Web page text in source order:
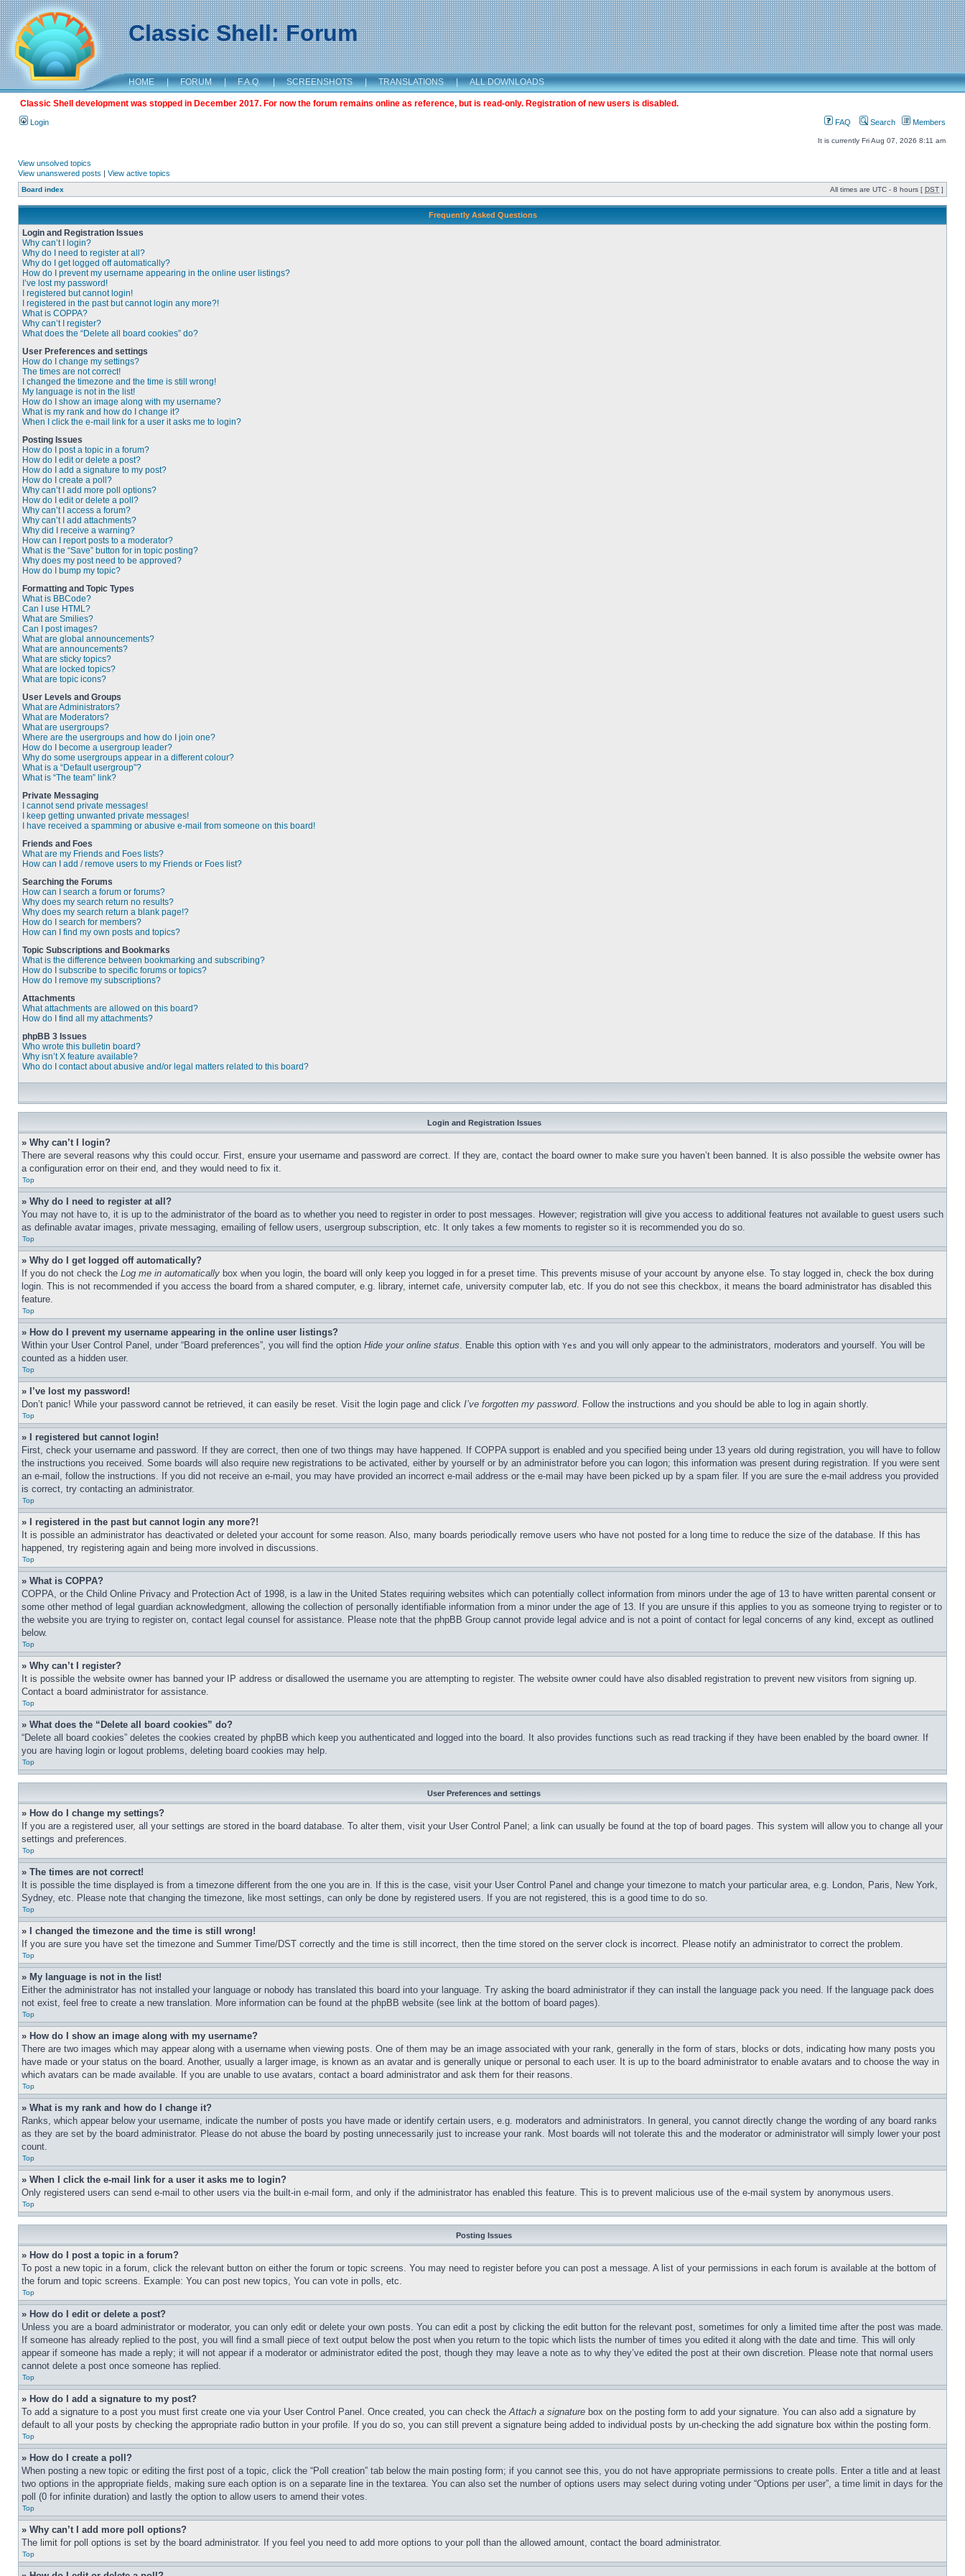
Classic Shell: Forum
HOME | FORUM | F.A.Q. | SCREENSHOTS | TRANSLATIONS | ALL DOWNLOADS
Classic Shell development was stopped in December 2017. For now the forum remains online as reference, but is read-only. Registration of new users is disabled.
Login FAQ Search Members
It is currently Fri Aug 07, 2026 8:11 am
View unsolved topics
View unanswered posts | View active topics
Board index All times are UTC - 8 hours [ DST ]
Frequently Asked Questions
Login and Registration Issues
Why can’t I login?
Why do I need to register at all?
Why do I get logged off automatically?
How do I prevent my username appearing in the online user listings?
I’ve lost my password!
I registered but cannot login!
I registered in the past but cannot login any more?!
What is COPPA?
Why can’t I register?
What does the “Delete all board cookies” do?
User Preferences and settings
How do I change my settings?
The times are not correct!
I changed the timezone and the time is still wrong!
My language is not in the list!
How do I show an image along with my username?
What is my rank and how do I change it?
When I click the e-mail link for a user it asks me to login?
Posting Issues
How do I post a topic in a forum?
How do I edit or delete a post?
How do I add a signature to my post?
How do I create a poll?
Why can’t I add more poll options?
How do I edit or delete a poll?
Why can’t I access a forum?
Why can’t I add attachments?
Why did I receive a warning?
How can I report posts to a moderator?
What is the “Save” button for in topic posting?
Why does my post need to be approved?
How do I bump my topic?
Formatting and Topic Types
What is BBCode?
Can I use HTML?
What are Smilies?
Can I post images?
What are global announcements?
What are announcements?
What are sticky topics?
What are locked topics?
What are topic icons?
User Levels and Groups
What are Administrators?
What are Moderators?
What are usergroups?
Where are the usergroups and how do I join one?
How do I become a usergroup leader?
Why do some usergroups appear in a different colour?
What is a “Default usergroup”?
What is “The team” link?
Private Messaging
I cannot send private messages!
I keep getting unwanted private messages!
I have received a spamming or abusive e-mail from someone on this board!
Friends and Foes
What are my Friends and Foes lists?
How can I add / remove users to my Friends or Foes list?
Searching the Forums
How can I search a forum or forums?
Why does my search return no results?
Why does my search return a blank page!?
How do I search for members?
How can I find my own posts and topics?
Topic Subscriptions and Bookmarks
What is the difference between bookmarking and subscribing?
How do I subscribe to specific forums or topics?
How do I remove my subscriptions?
Attachments
What attachments are allowed on this board?
How do I find all my attachments?
phpBB 3 Issues
Who wrote this bulletin board?
Why isn’t X feature available?
Who do I contact about abusive and/or legal matters related to this board?
Login and Registration Issues
» Why can’t I login?
There are several reasons why this could occur. First, ensure your username and password are correct. If they are, contact the board owner to make sure you haven’t been banned. It is also possible the website owner has
a configuration error on their end, and they would need to fix it.
Top
» Why do I need to register at all?
You may not have to, it is up to the administrator of the board as to whether you need to register in order to post messages. However; registration will give you access to additional features not available to guest users such
as definable avatar images, private messaging, emailing of fellow users, usergroup subscription, etc. It only takes a few moments to register so it is recommended you do so.
Top
» Why do I get logged off automatically?
If you do not check the Log me in automatically box when you login, the board will only keep you logged in for a preset time. This prevents misuse of your account by anyone else. To stay logged in, check the box during
login. This is not recommended if you access the board from a shared computer, e.g. library, internet cafe, university computer lab, etc. If you do not see this checkbox, it means the board administrator has disabled this
feature.
Top
» How do I prevent my username appearing in the online user listings?
Within your User Control Panel, under “Board preferences”, you will find the option Hide your online status. Enable this option with Yes and you will only appear to the administrators, moderators and yourself. You will be
counted as a hidden user.
Top
» I’ve lost my password!
Don’t panic! While your password cannot be retrieved, it can easily be reset. Visit the login page and click I’ve forgotten my password. Follow the instructions and you should be able to log in again shortly.
Top
» I registered but cannot login!
First, check your username and password. If they are correct, then one of two things may have happened. If COPPA support is enabled and you specified being under 13 years old during registration, you will have to follow
the instructions you received. Some boards will also require new registrations to be activated, either by yourself or by an administrator before you can logon; this information was present during registration. If you were sent
an e-mail, follow the instructions. If you did not receive an e-mail, you may have provided an incorrect e-mail address or the e-mail may have been picked up by a spam filer. If you are sure the e-mail address you provided
is correct, try contacting an administrator.
Top
» I registered in the past but cannot login any more?!
It is possible an administrator has deactivated or deleted your account for some reason. Also, many boards periodically remove users who have not posted for a long time to reduce the size of the database. If this has
happened, try registering again and being more involved in discussions.
Top
» What is COPPA?
COPPA, or the Child Online Privacy and Protection Act of 1998, is a law in the United States requiring websites which can potentially collect information from minors under the age of 13 to have written parental consent or
some other method of legal guardian acknowledgment, allowing the collection of personally identifiable information from a minor under the age of 13. If you are unsure if this applies to you as someone trying to register or to
the website you are trying to register on, contact legal counsel for assistance. Please note that the phpBB Group cannot provide legal advice and is not a point of contact for legal concerns of any kind, except as outlined
below.
Top
» Why can’t I register?
It is possible the website owner has banned your IP address or disallowed the username you are attempting to register. The website owner could have also disabled registration to prevent new visitors from signing up.
Contact a board administrator for assistance.
Top
» What does the “Delete all board cookies” do?
“Delete all board cookies” deletes the cookies created by phpBB which keep you authenticated and logged into the board. It also provides functions such as read tracking if they have been enabled by the board owner. If
you are having login or logout problems, deleting board cookies may help.
Top
User Preferences and settings
» How do I change my settings?
If you are a registered user, all your settings are stored in the board database. To alter them, visit your User Control Panel; a link can usually be found at the top of board pages. This system will allow you to change all your
settings and preferences.
Top
» The times are not correct!
It is possible the time displayed is from a timezone different from the one you are in. If this is the case, visit your User Control Panel and change your timezone to match your particular area, e.g. London, Paris, New York,
Sydney, etc. Please note that changing the timezone, like most settings, can only be done by registered users. If you are not registered, this is a good time to do so.
Top
» I changed the timezone and the time is still wrong!
If you are sure you have set the timezone and Summer Time/DST correctly and the time is still incorrect, then the time stored on the server clock is incorrect. Please notify an administrator to correct the problem.
Top
» My language is not in the list!
Either the administrator has not installed your language or nobody has translated this board into your language. Try asking the board administrator if they can install the language pack you need. If the language pack does
not exist, feel free to create a new translation. More information can be found at the phpBB website (see link at the bottom of board pages).
Top
» How do I show an image along with my username?
There are two images which may appear along with a username when viewing posts. One of them may be an image associated with your rank, generally in the form of stars, blocks or dots, indicating how many posts you
have made or your status on the board. Another, usually a larger image, is known as an avatar and is generally unique or personal to each user. It is up to the board administrator to enable avatars and to choose the way in
which avatars can be made available. If you are unable to use avatars, contact a board administrator and ask them for their reasons.
Top
» What is my rank and how do I change it?
Ranks, which appear below your username, indicate the number of posts you have made or identify certain users, e.g. moderators and administrators. In general, you cannot directly change the wording of any board ranks
as they are set by the board administrator. Please do not abuse the board by posting unnecessarily just to increase your rank. Most boards will not tolerate this and the moderator or administrator will simply lower your post
count.
Top
» When I click the e-mail link for a user it asks me to login?
Only registered users can send e-mail to other users via the built-in e-mail form, and only if the administrator has enabled this feature. This is to prevent malicious use of the e-mail system by anonymous users.
Top
Posting Issues
» How do I post a topic in a forum?
To post a new topic in a forum, click the relevant button on either the forum or topic screens. You may need to register before you can post a message. A list of your permissions in each forum is available at the bottom of
the forum and topic screens. Example: You can post new topics, You can vote in polls, etc.
Top
» How do I edit or delete a post?
Unless you are a board administrator or moderator, you can only edit or delete your own posts. You can edit a post by clicking the edit button for the relevant post, sometimes for only a limited time after the post was made.
If someone has already replied to the post, you will find a small piece of text output below the post when you return to the topic which lists the number of times you edited it along with the date and time. This will only
appear if someone has made a reply; it will not appear if a moderator or administrator edited the post, though they may leave a note as to why they’ve edited the post at their own discretion. Please note that normal users
cannot delete a post once someone has replied.
Top
» How do I add a signature to my post?
To add a signature to a post you must first create one via your User Control Panel. Once created, you can check theAttach a signature box on the posting form to add your signature. You can also add a signature by
default to all your posts by checking the appropriate radio button in your profile. If you do so, you can still prevent a signature being added to individual posts by un-checking the add signature box within the posting form.
Top
» How do I create a poll?
When posting a new topic or editing the first post of a topic, click the “Poll creation” tab below the main posting form; if you cannot see this, you do not have appropriate permissions to create polls. Enter a title and at least
two options in the appropriate fields, making sure each option is on a separate line in the textarea. You can also set the number of options users may select during voting under “Options per user”, a time limit in days for the
poll (0 for infinite duration) and lastly the option to allow users to amend their votes.
Top
» Why can’t I add more poll options?
The limit for poll options is set by the board administrator. If you feel you need to add more options to your poll than the allowed amount, contact the board administrator.
Top